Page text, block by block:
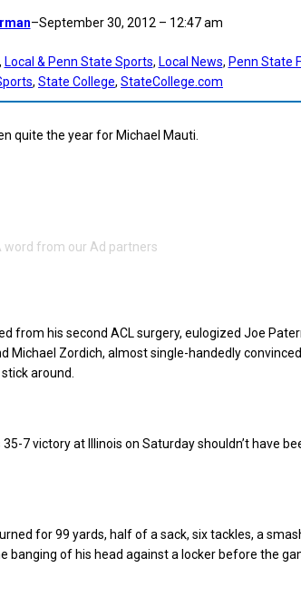
–September 30, 2012 – 12:47 am
, Local & Penn State Sports, Local News, Penn State
, State College, StateCollege.com
quite the year for Michael Mauti.
from his second ACL surgery, eulogized Joe
Michael Zordich, almost single-handedly
around.
7 victory at Illinois on Saturday shouldn’t have
for 99 yards, half of a sack, six tackles, a
banging of his head against a locker before the